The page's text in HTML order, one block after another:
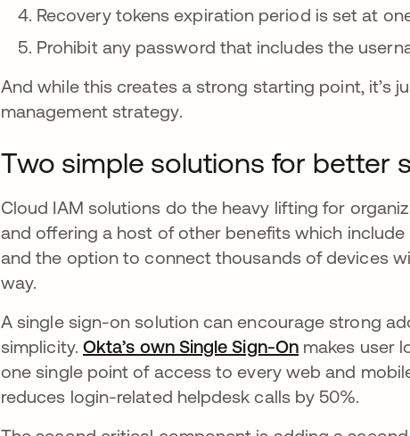
Recovery tokens expiration period is set at
Prohibit any password that includes the
And while this creates a strong starting point, it’s
management strategy.
Two simple solutions for better
Cloud IAM solutions do the heavy lifting for
and offering a host of other benefits which
and the option to connect thousands of devices
way.
A single sign-on solution can encourage strong
simplicity. Okta’s own Single Sign-Onmakes user
one single point of access to every web and
reduces login-related helpdesk calls by 50%.